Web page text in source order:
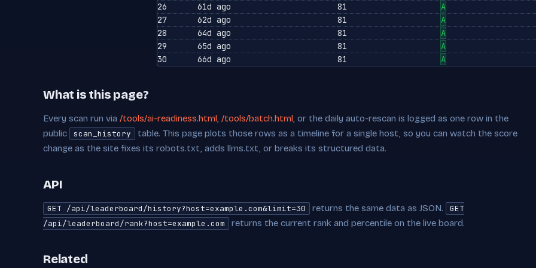
26
61d ago 81 A
27
62d ago 81 A
28
64d ago 81 A
29
65d ago 81 A
30
66d ago 81 A
What is this page?
Every scan run via /tools/ai-readiness.html, /tools/batch.html, or the daily auto-rescan is logged as one row in the
public
scan_history
table. This page plots those rows as a timeline for a single host, so you can watch the score
change as the site fixes its robots.txt, adds llms.txt, or breaks its structured data.
API
GET /api/leaderboard/history?host=example.com&limit=30 returns the same data as JSON.
GET
/api/leaderboard/rank?host=example.com
returns the current rank and percentile on the live board.
Related